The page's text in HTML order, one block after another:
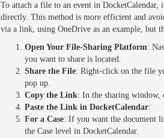
To attach a file to an event in DocketCalendar,
directly. This method is more efficient and
via a link, using OneDrive as an example, but
Open Your File-Sharing Platform:
you want to share is located.
Share the File: Right-click on the file
pop up.
Copy the Link: In the sharing
Paste the Link in DocketCalendar:
For a Case: If you want the document
the Case level in DocketCalendar.